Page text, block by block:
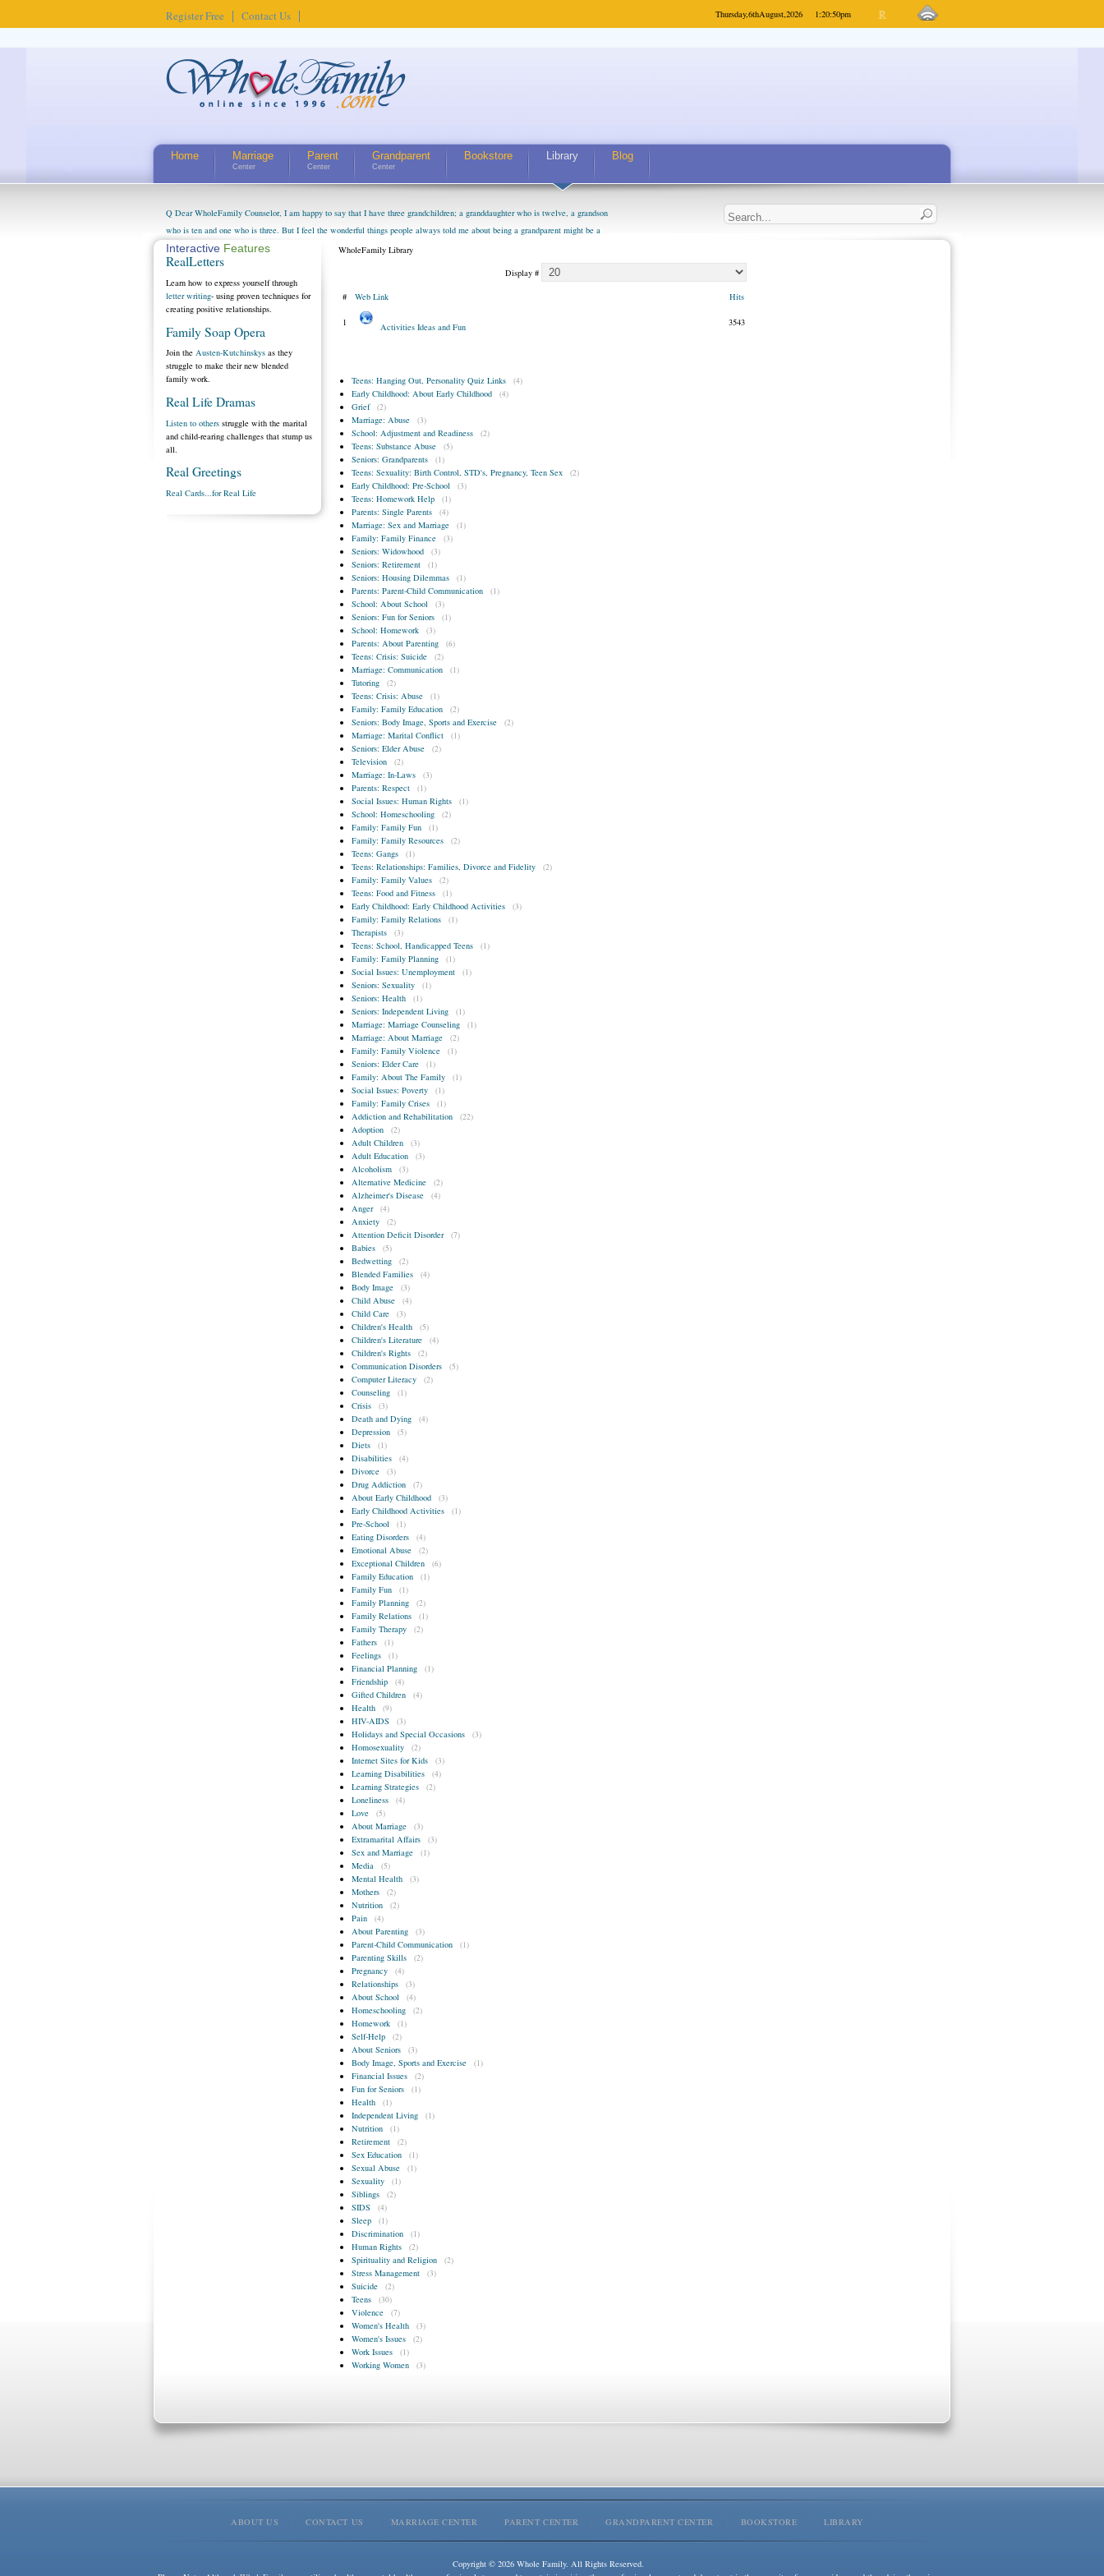
Register Free Contact Us Thursday,6thAugust,2026 1:20:50pm
Home Marriage
Center
Parent
Center
Grandparent
Center
Bookstore Library Blog
Q Dear WholeFamily Counselor, I am happy to say that I have three grandchildren; a granddaughter who is twelve, a grandson
who is ten and one who is three. But I feel the wonderful things people always told me about being a grandparent might be a
little exaggerated. I do enjoy watching them grow up. I'm curious about who they will become as human beings. But I can't
claim that I have created a special relationship with them. They don't seem to feel particularly connected to my husband and
myself, even though my children push them to be nice to us. The oldest ones are into their own fri...
WholeFamily Library
Display #
# Web Link Hits
1 Activities Ideas and Fun 3543
Teens: Hanging Out, Personality Quiz Links (4)
Early Childhood: About Early Childhood (4)
Grief (2)
Marriage: Abuse (3)
School: Adjustment and Readiness (2)
Teens: Substance Abuse (5)
Seniors: Grandparents (1)
Teens: Sexuality: Birth Control, STD's, Pregnancy, Teen Sex (2)
Early Childhood: Pre-School (3)
Teens: Homework Help (1)
Parents: Single Parents (4)
Marriage: Sex and Marriage (1)
Family: Family Finance (3)
Seniors: Widowhood (3)
Seniors: Retirement (1)
Seniors: Housing Dilemmas (1)
Parents: Parent-Child Communication (1)
School: About School (3)
Seniors: Fun for Seniors (1)
School: Homework (3)
Parents: About Parenting (6)
Teens: Crisis: Suicide (2)
Marriage: Communication (1)
Tutoring (2)
Teens: Crisis: Abuse (1)
Family: Family Education (2)
Seniors: Body Image, Sports and Exercise (2)
Marriage: Marital Conflict (1)
Seniors: Elder Abuse (2)
Television (2)
Marriage: In-Laws (3)
Parents: Respect (1)
Social Issues: Human Rights (1)
School: Homeschooling (2)
Family: Family Fun (1)
Family: Family Resources (2)
Teens: Gangs (1)
Teens: Relationships: Families, Divorce and Fidelity (2)
Family: Family Values (2)
Teens: Food and Fitness (1)
Early Childhood: Early Childhood Activities (3)
Family: Family Relations (1)
Therapists (3)
Teens: School, Handicapped Teens (1)
Family: Family Planning (1)
Social Issues: Unemployment (1)
Seniors: Sexuality (1)
Seniors: Health (1)
Seniors: Independent Living (1)
Marriage: Marriage Counseling (1)
Marriage: About Marriage (2)
Family: Family Violence (1)
Seniors: Elder Care (1)
Family: About The Family (1)
Social Issues: Poverty (1)
Family: Family Crises (1)
Addiction and Rehabilitation (22)
Adoption (2)
Adult Children (3)
Adult Education (3)
Alcoholism (3)
Alternative Medicine (2)
Alzheimer's Disease (4)
Anger (4)
Anxiety (2)
Attention Deficit Disorder (7)
Babies (5)
Bedwetting (2)
Blended Families (4)
Body Image (3)
Child Abuse (4)
Child Care (3)
Children's Health (5)
Children's Literature (4)
Children's Rights (2)
Communication Disorders (5)
Computer Literacy (2)
Counseling (1)
Crisis (3)
Death and Dying (4)
Depression (5)
Diets (1)
Disabilities (4)
Divorce (3)
Drug Addiction (7)
About Early Childhood (3)
Early Childhood Activities (1)
Pre-School (1)
Eating Disorders (4)
Emotional Abuse (2)
Exceptional Children (6)
Family Education (1)
Family Fun (1)
Family Planning (2)
Family Relations (1)
Family Therapy (2)
Fathers (1)
Feelings (1)
Financial Planning (1)
Friendship (4)
Gifted Children (4)
Health (9)
HIV-AIDS (3)
Holidays and Special Occasions (3)
Homosexuality (2)
Internet Sites for Kids (3)
Learning Disabilities (4)
Learning Strategies (2)
Loneliness (4)
Love (5)
About Marriage (3)
Extramarital Affairs (3)
Sex and Marriage (1)
Media (5)
Mental Health (3)
Mothers (2)
Nutrition (2)
Pain (4)
About Parenting (3)
Parent-Child Communication (1)
Parenting Skills (2)
Pregnancy (4)
Relationships (3)
About School (4)
Homeschooling (2)
Homework (1)
Self-Help (2)
About Seniors (3)
Body Image, Sports and Exercise (1)
Financial Issues (2)
Fun for Seniors (1)
Health (1)
Independent Living (1)
Nutrition (1)
Retirement (2)
Sex Education (1)
Sexual Abuse (1)
Sexuality (1)
Siblings (2)
SIDS (4)
Sleep (1)
Discrimination (1)
Human Rights (2)
Spirituality and Religion (2)
Stress Management (3)
Suicide (2)
Teens (30)
Violence (7)
Women's Health (3)
Women's Issues (2)
Work Issues (1)
Working Women (3)
Interactive Features
RealLetters
Learn how to express yourself through
letter writing- using proven techniques for
creating positive relationships.
Family Soap Opera
Join the Austen-Kutchinskys as they
struggle to make their new blended
family work.
Real Life Dramas
Listen to others struggle with the marital
and child-rearing challenges that stump us
all.
Real Greetings
Real Cards...for Real Life
ABOUT US CONTACT US MARRIAGE CENTER PARENT CENTER GRANDPARENT CENTER BOOKSTORE LIBRARY
Copyright © 2026 Whole Family. All Rights Reserved.